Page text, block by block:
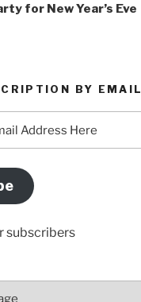
for New Year’s Eve
BY EMAIL
subscribers